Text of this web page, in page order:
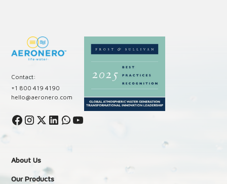
Contact:
+1 800 419 4190
hello@aeronero.com
About Us
Our Products